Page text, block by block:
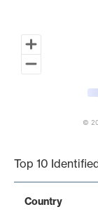
©
Top 10
Country